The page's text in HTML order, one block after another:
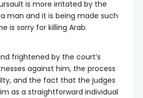
is more irritated by the
man and it is being made such
is sorry for killing Arab.
frightened by the court’s
against him, the process
and the fact that the judges
as a straightforward individual